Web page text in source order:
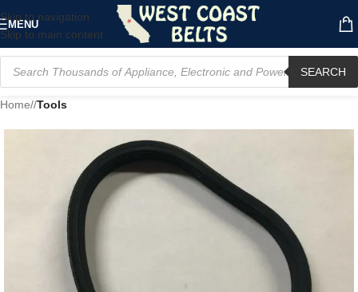
Skip to navigation
Skip to main content
MENU
SEARCH
Home/ Tools